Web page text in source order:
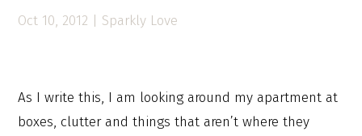
Oct 10, 2012 | Sparkly Love
As I write this, I am looking around my apartment at
boxes, clutter and things that aren’t where they